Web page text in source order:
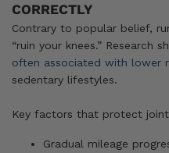
CORRECTLY
Contrary to popular belief,
“ruin your knees.” Research
often associated with lower
sedentary lifestyles.
Key factors that protect
Gradual mileage